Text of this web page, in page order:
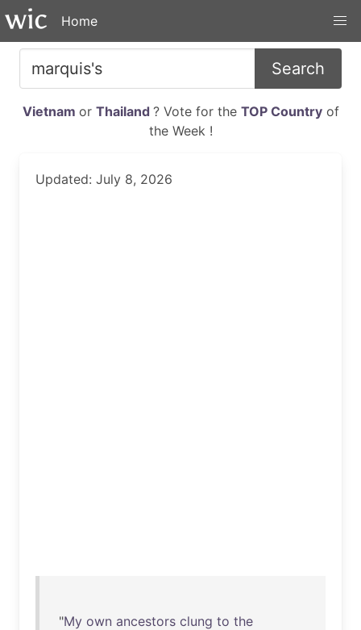
Home
Search
Vietnam or Thailand ? Vote for the TOP Countryof
the Week !
Updated: July 8, 2026
"My own ancestors clung to the